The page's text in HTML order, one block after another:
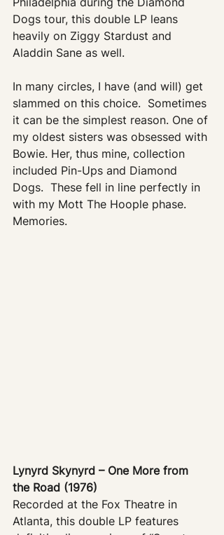
Dogs tour, this double LP leans
heavily on Ziggy Stardust and
Aladdin Sane as well.
In many circles, I have (and will) get
slammed on this choice.  Sometimes
it can be the simplest reason. One of
my oldest sisters was obsessed with
Bowie. Her, thus mine, collection
included Pin-Ups and Diamond
Dogs.  These fell in line perfectly in
with my Mott The Hoople phase.
Memories.
Lynyrd Skynyrd – One More from
the Road (1976)
Recorded at the Fox Theatre in
Atlanta, this double LP features